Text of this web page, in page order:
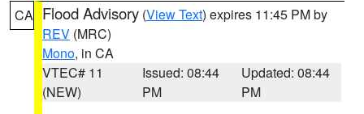
CA Flood Advisory (View Text) expires 11:45 PM by
REV (MRC)
Mono, in CA
VTEC# 11
(NEW)
Issued: 08:44
PM
Updated: 08:44
PM